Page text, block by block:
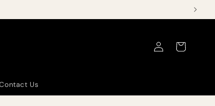
Us
in
Cart